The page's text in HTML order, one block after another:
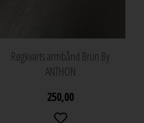
Røgkvarts armbånd Brun By
ANTHON
250,00